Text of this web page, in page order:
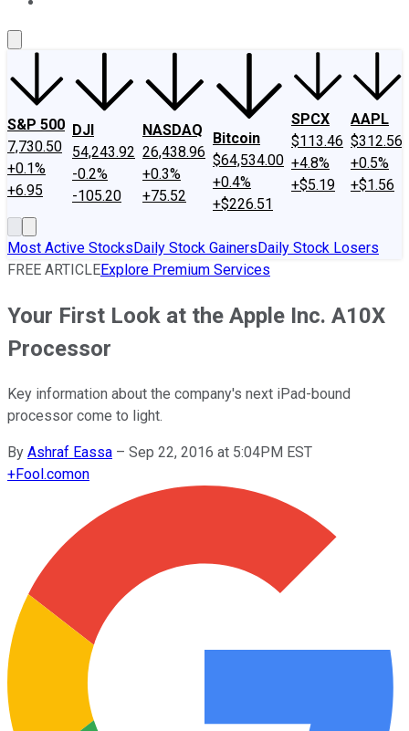
S&P 500
7,730.50
+0.1%
+6.95
DJI
54,243.92
-0.2%
-105.20
NASDAQ
26,438.96
+0.3%
+75.52
Bitcoin
$64,534.00
+0.4%
+$226.51
SPCX
$113.46
+4.8%
+$5.19
AAPL
$312.56
+0.5%
+$1.56
Most Active StocksDaily Stock GainersDaily Stock Losers
FREE ARTICLEExplore Premium Services
Your First Look at the Apple Inc. A10X
Processor
Key information about the company's next iPad-bound
processor come to light.
By Ashraf Eassa – Sep 22, 2016 at 5:04PM EST
+Fool.comon